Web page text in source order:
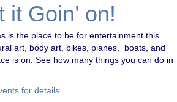
it Goin’ on!
is the place to be for entertainment this
art, body art, bikes, planes, boats, and
is on. See how many things you can do in
for details.